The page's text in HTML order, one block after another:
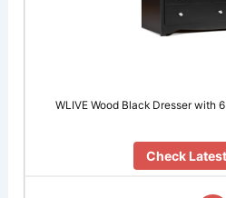
WLIVE Wood Black Dresser with
Check